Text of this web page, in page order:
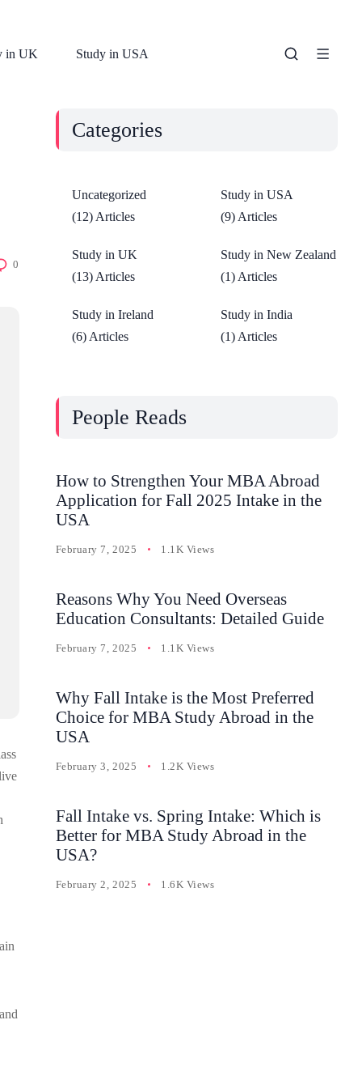
in UK Study in USA
0
Categories
Uncategorized
(12) Articles
Study in USA
(9) Articles
Study in UK
(13) Articles
Study in New Zealand
(1) Articles
Study in Ireland
(6) Articles
Study in India
(1) Articles
People Reads
How to Strengthen Your MBA Abroad
Application for Fall 2025 Intake in the
USA
February 7, 2025 1.1K Views
Reasons Why You Need Overseas
Education Consultants: Detailed Guide
February 7, 2025 1.1K Views
Why Fall Intake is the Most Preferred
Choice for MBA Study Abroad in the
USA
February 3, 2025 1.2K Views
Fall Intake vs. Spring Intake: Which is
Better for MBA Study Abroad in the
USA?
February 2, 2025 1.6K Views